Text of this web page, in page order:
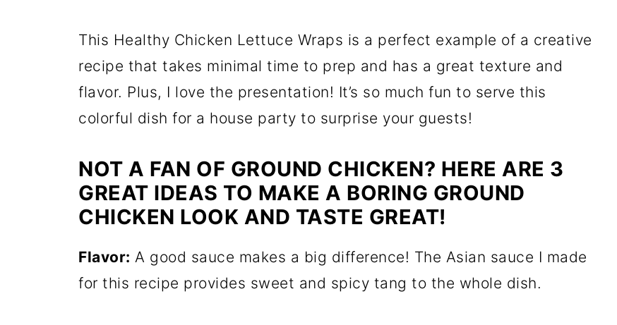
This Healthy Chicken Lettuce Wraps is a perfect example of a creative
recipe that takes minimal time to prep and has a great texture and
flavor. Plus, I love the presentation! It’s so much fun to serve this
colorful dish for a house party to surprise your guests!
NOT A FAN OF GROUND CHICKEN? HERE ARE 3
GREAT IDEAS TO MAKE A BORING GROUND
CHICKEN LOOK AND TASTE GREAT!
Flavor: A good sauce makes a big difference! The Asian sauce I made
for this recipe provides sweet and spicy tang to the whole dish.